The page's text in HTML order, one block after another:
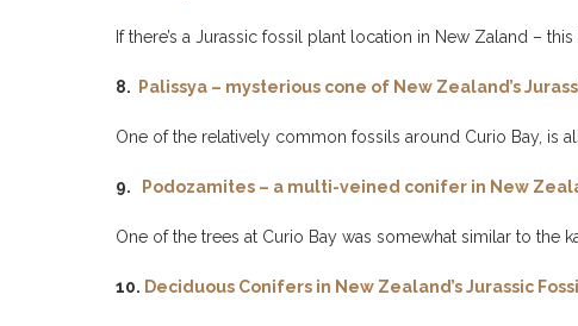
If there’s a Jurassic fossil plant location in New Zaland –
8. Palissya – mysterious cone of New Zealand’s
One of the relatively common fossils around Curio Bay, is
9. Podozamites – a multi-veined conifer in New
One of the trees at Curio Bay was somewhat similar to the
10. Deciduous Conifers in New Zealand’s Jurassic